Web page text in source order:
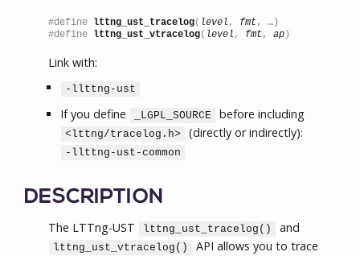
#define lttng_ust_tracelog( level , fmt, …)
#define lttng_ust_vtracelog( level , fmt, ap )
Link with:
-llttng-ust
If you define _LGPL_SOURCE before including
<lttng/tracelog.h> (directly or indirectly):
-llttng-ust-common
DESCRIPTION
The LTTng-UST lttng_ust_tracelog() and
lttng_ust_vtracelog()
API allows you to trace